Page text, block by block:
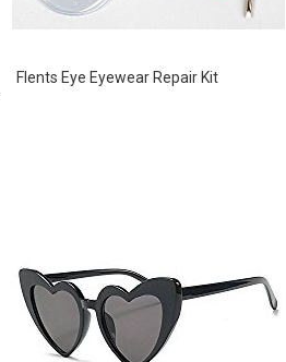
Flents Eye Eyewear Repair Kit